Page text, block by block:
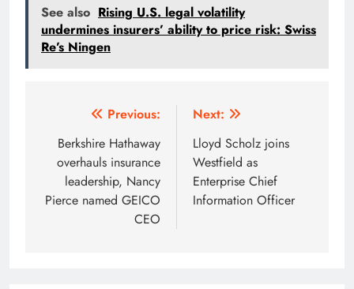
See also Rising U.S. legal volatility
undermines insurers’ ability to price risk: Swiss
Re’s Ningen
navigation
Previous:
Berkshire Hathaway
overhauls insurance
leadership, Nancy
Pierce named GEICO
CEO
Next:
Lloyd Scholz joins
Westfield as
Enterprise Chief
Information Officer